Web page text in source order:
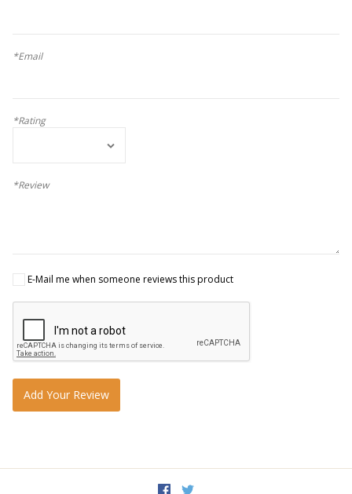
*Email
*Rating
*Review
E-Mail me when someone reviews this product
Add Your Review